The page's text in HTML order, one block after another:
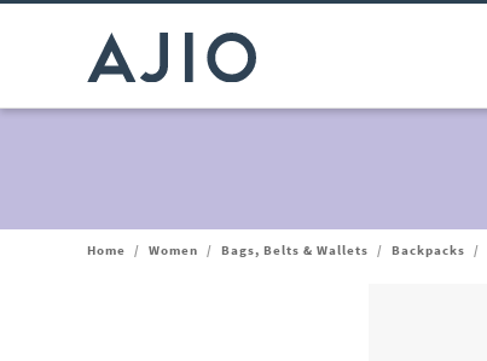
Home / Women / Bags, Belts & Wallets / Backpacks /